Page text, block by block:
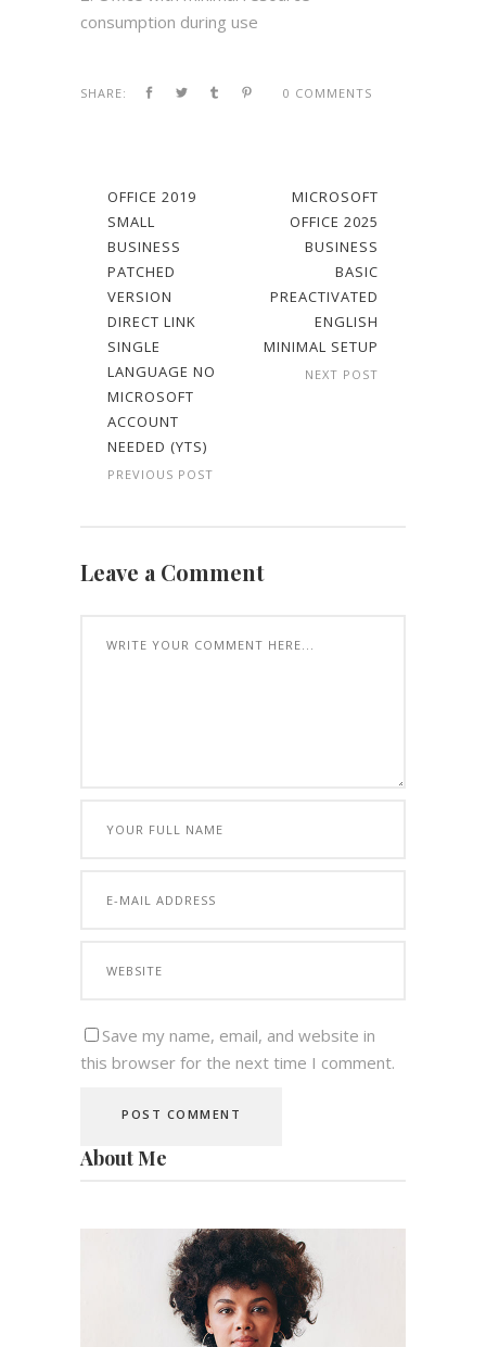
consumption during use
SHARE: 0 COMMENTS
OFFICE 2019
SMALL
BUSINESS
PATCHED
VERSION
DIRECT LINK
SINGLE
LANGUAGE NO
MICROSOFT
ACCOUNT
NEEDED (YTS)
PREVIOUS POST
MICROSOFT
OFFICE 2025
BUSINESS
BASIC
PREACTIVATED
ENGLISH
MINIMAL SETUP
NEXT POST
Leave a Comment
Save my name, email, and website in
this browser for the next time I comment.
About Me